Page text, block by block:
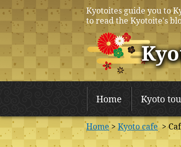
Kyotoites guide you to
to read the Kyotoite's
Home Kyoto
Home> Kyoto cafe>